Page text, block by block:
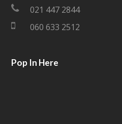
r
o
k
021 447 2844
060 633 2512
Pop In Here